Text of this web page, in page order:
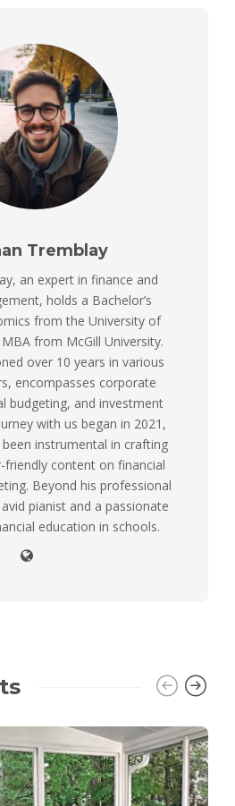
Tremblay
an expert in finance and
holds a Bachelor’s
from the University of
from McGill University.
over 10 years in various
encompasses corporate
budgeting, and investment
with us began in 2021,
instrumental in crafting
friendly content on financial
Beyond his professional
pianist and a passionate
education in schools.